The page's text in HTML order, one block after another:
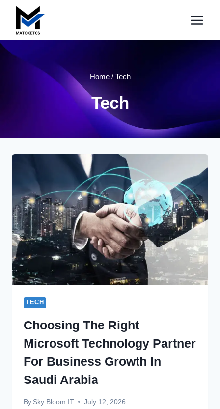
Skip
content
Home / Tech
Tech
TECH
Choosing The Right
Microsoft Technology Partner
For Business Growth In
Saudi Arabia
By Sky Bloom IT July 12, 2026